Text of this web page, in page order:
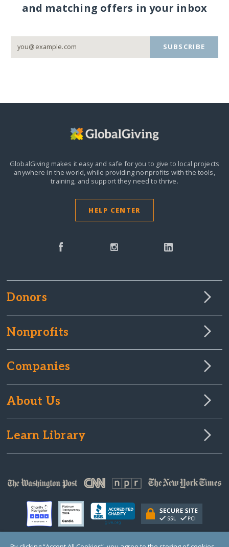
and matching offers in your inbox
SUBSCRIBE
GlobalGiving makes it easy and safe for you to give to local projects
anywhere in the world,while providing nonprofits with the tools,
training, and support they need to thrive.
HELP CENTER
Donors
Nonprofits
Companies
About Us
Learn Library